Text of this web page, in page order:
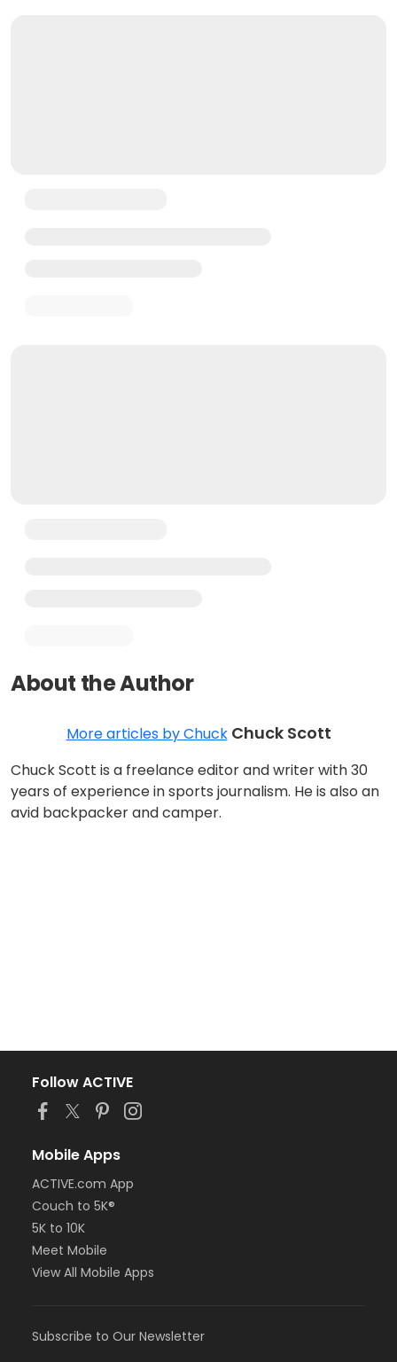
About the Author
More articles by Chuck Chuck Scott
Chuck Scott is a freelance editor and writer with 30
years of experience in sports journalism. He is also an
avid backpacker and camper.
Follow ACTIVE
Mobile Apps
ACTIVE.com App
Couch to 5K®
5K to 10K
Meet Mobile
View All Mobile Apps
Subscribe to Our Newsletter